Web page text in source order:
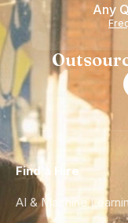
Any
Find a Hire
AI & Machine